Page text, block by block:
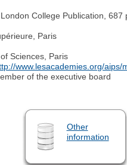
College Publication, 687
Paris
Sciences, Paris
www.lesacademies.org/aips/
of the executive board
Other
information